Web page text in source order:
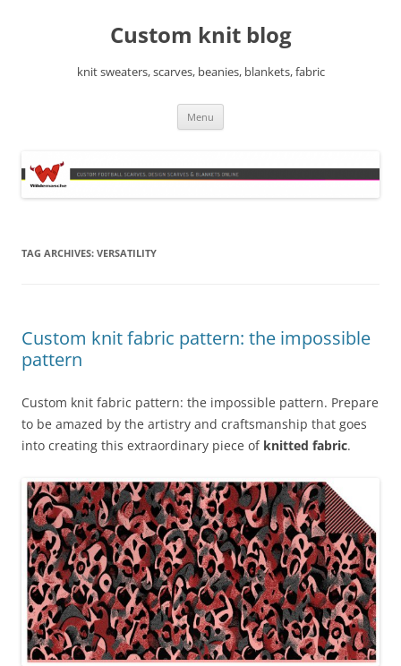
Custom knit blog
knit sweaters, scarves, beanies, blankets, fabric
Menu
TAG ARCHIVES: VERSATILITY
Custom knit fabric pattern: the impossible
pattern
Custom knit fabric pattern: the impossible pattern. Prepare
to be amazed by the artistry and craftsmanship that goes
into creating this extraordinary piece of knitted fabric.